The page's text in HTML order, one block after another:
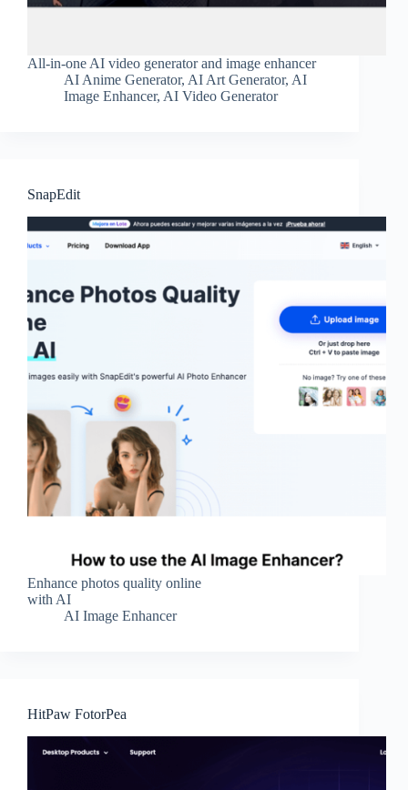
All-in-one AI video generator and image enhancer
AI Anime Generator, AI Art Generator, AI
Image Enhancer, AI Video Generator
SnapEdit
Enhance photos quality online
with AI
AI Image Enhancer
HitPaw FotorPea